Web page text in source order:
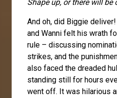
Shape up, or there will be
And oh, did Biggie deliver!
and Wanni felt his wrath
rule – discussing
strikes, and the
also faced the dreaded
standing still for hours
went off. It was hilarious